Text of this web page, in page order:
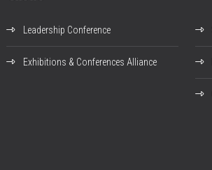
Leadership Conference
Exhibitions & Conferences Alliance